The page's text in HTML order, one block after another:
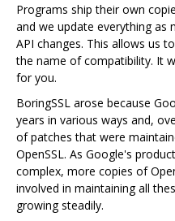
Programs ship their own
and we update everything as
API changes. This allows us
the name of compatibility. It
for you.
BoringSSL arose because
years in various ways and,
of patches that were
OpenSSL. As Google's
complex, more copies of
involved in maintaining all
growing steadily.